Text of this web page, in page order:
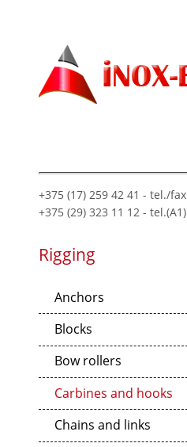
+375 (17) 259 42 41 - tel./fax
+375 (29) 323 11 12 - tel.(A1)
Rigging
Anchors
Blocks
Bow rollers
Carbines and hooks
Chains and links